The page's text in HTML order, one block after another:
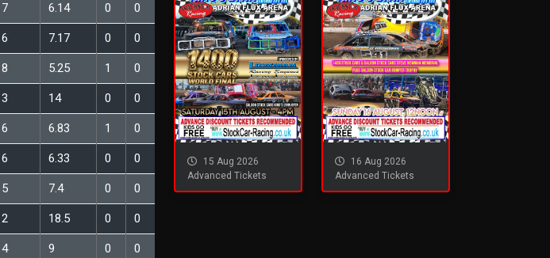
7 6.14 0 0
6 7.17 0 0
8 5.25 1 0
3 14 0 0
6 6.83 1 0
6 6.33 0 0
5 7.4 0 0
2 18.5 0 0
4 9 0 0
15 Aug 2026
Advanced Tickets
16 Aug 2026
Advanced Tickets